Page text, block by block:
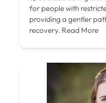
for people with
providing a gentler
recovery. Read More